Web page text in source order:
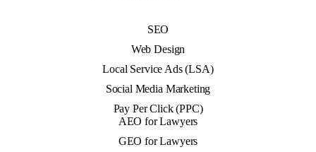
SEO
Web Design
Local Service Ads (LSA)
Social Media Marketing
Pay Per Click (PPC)
AEO for Lawyers
GEO for Lawyers